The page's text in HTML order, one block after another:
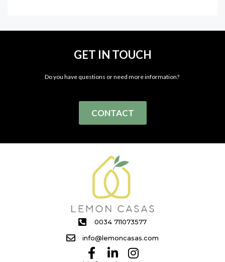
GET IN TOUCH
Do you have questions or need more information?
CONTACT
0034 711073577
info@lemoncasas.com